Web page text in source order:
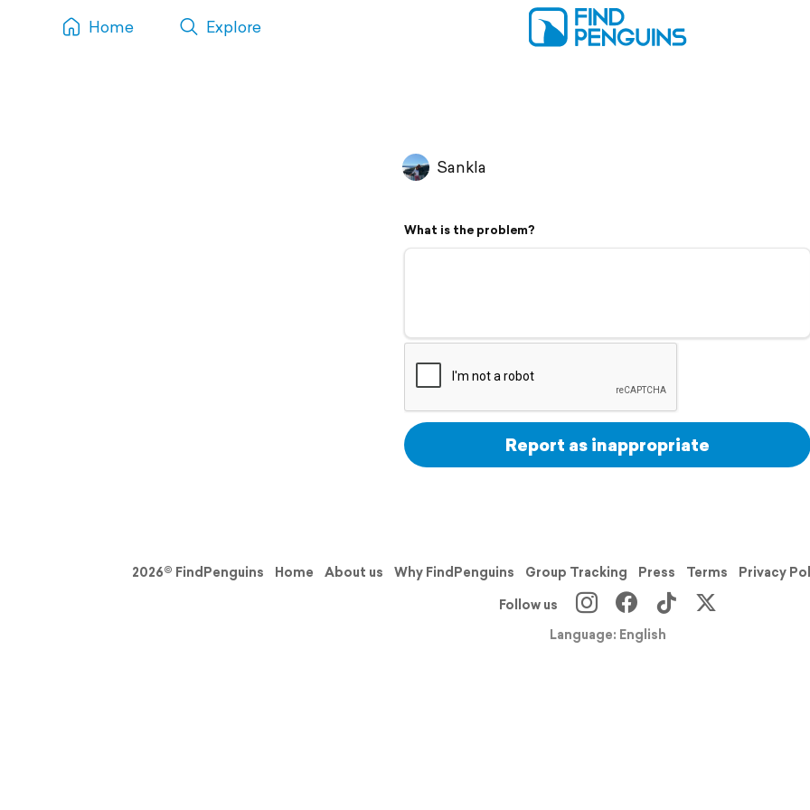
Home Explore
Sankla
What is the problem?
Report as inappropriate
2026© FindPenguins Home About us Why FindPenguins Group Tracking Press Terms Privacy
Follow us
Language: English